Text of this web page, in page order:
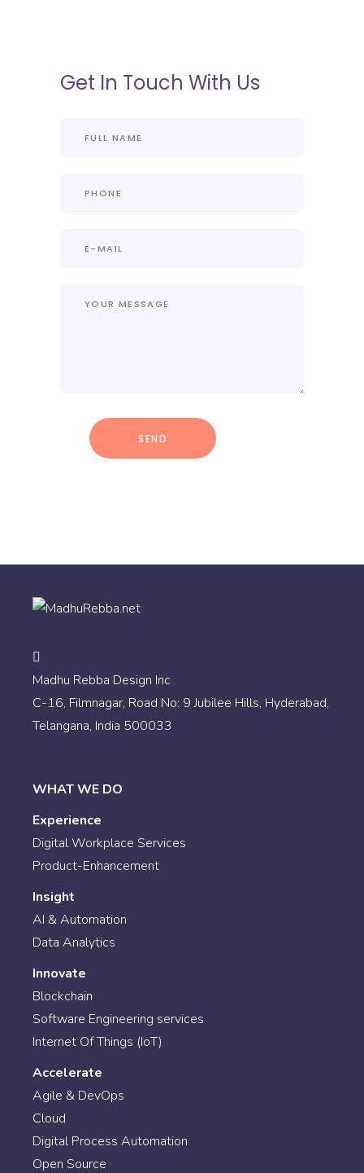
Get In Touch With Us
Madhu Rebba Design Inc
C-16, Filmnagar, Road No: 9 Jubilee Hills, Hyderabad,
Telangana, India 500033
WHAT WE DO
Experience
Digital Workplace Services
Product-Enhancement
Insight
AI & Automation
Data Analytics
Innovate
Blockchain
Software Engineering services
Internet Of Things (IoT)
Accelerate
Agile & DevOps
Cloud
Digital Process Automation
Open Source